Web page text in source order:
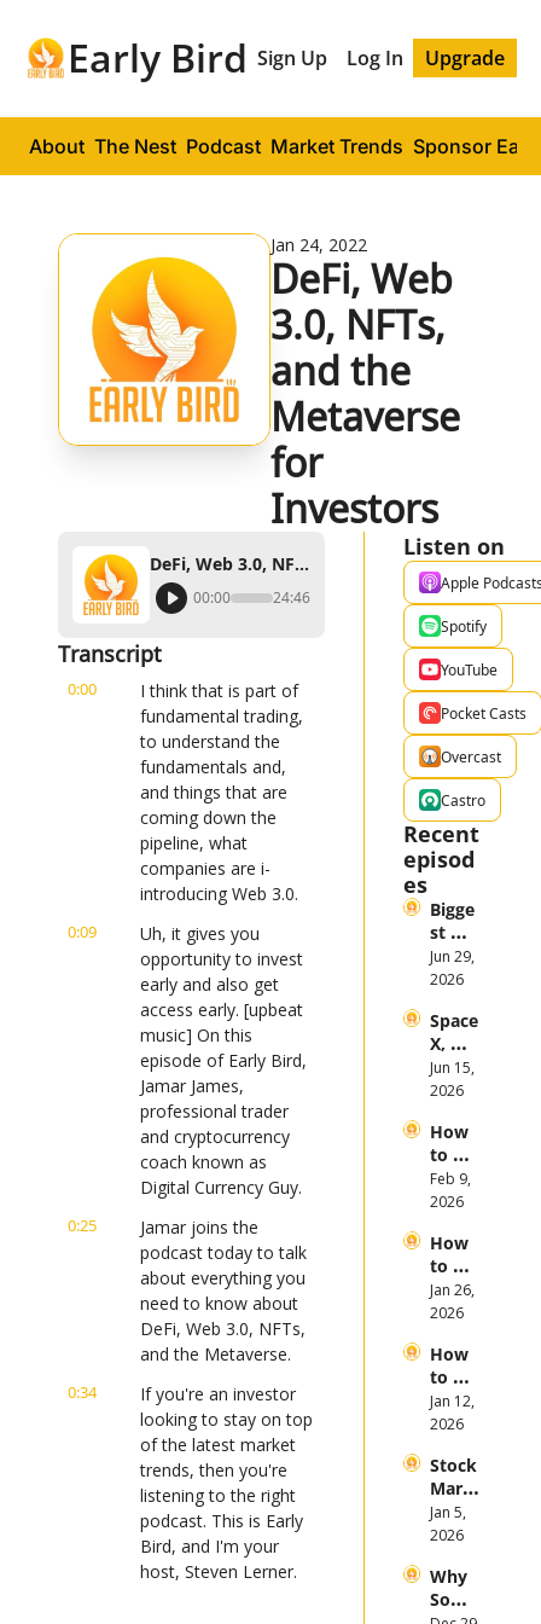
Early Bird Sign Up Log In Upgrade
About The Nest Podcast Market Trends Sponsor
Jan 24, 2022
DeFi, Web
3.0, NFTs,
and the
Metaverse
for
Investors
DeFi, Web 3.0, NFTs, and the Metaverse for Investors
00:00 24:46
Transcript
0:00
I think that is part of
fundamental trading,
to understand the
fundamentals and,
and things that are
coming down the
pipeline, what
companies are i-
introducing Web 3.0.
0:09
Uh, it gives you
opportunity to invest
early and also get
access early. [upbeat
music] On this
episode of Early Bird,
Jamar James,
professional trader
and cryptocurrency
coach known as
Digital Currency Guy.
0:25
Jamar joins the
podcast today to talk
about everything you
need to know about
DeFi, Web 3.0, NFTs,
and the Metaverse.
0:34
If you're an investor
looking to stay on top
of the latest market
trends, then you're
listening to the right
podcast. This is Early
Bird, and I'm your
host, Steven Lerner.
Listen on
Apple
Spotify
YouTube
Pocket Casts
Overcast
Castro
Recent
episod
es
Bigge
st
Stock
Mark
Them
es in
the
First
of
2026
Jun 29,
2026
Space
X,
Anthr
opic,
Open
AI
Mega
IPOs
Jun 15,
2026
How
to
Invest
in
in
2026
Feb 9,
2026
How
to
Invest
in
n and
Crypt
ocurr
ency
2026
Jan 26,
2026
How
to
Invest
in
Bull
or
Bear
Stock
et?
Jan 12,
2026
Stock
Mark
et
Picks
Trend
s in
Jan 5,
2026
Why
Some